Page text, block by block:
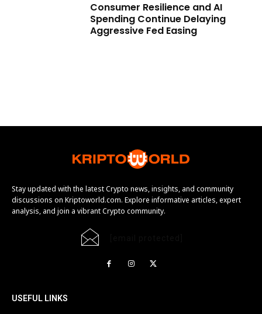
Consumer Resilience and AI
Spending Continue Delaying
Aggressive Fed Easing
Stay updated with the latest Crypto news, insights, and community
discussions on Kriptoworld.com. Explore informative articles, expert
analysis, and join a vibrant Crypto community.
USEFUL LINKS